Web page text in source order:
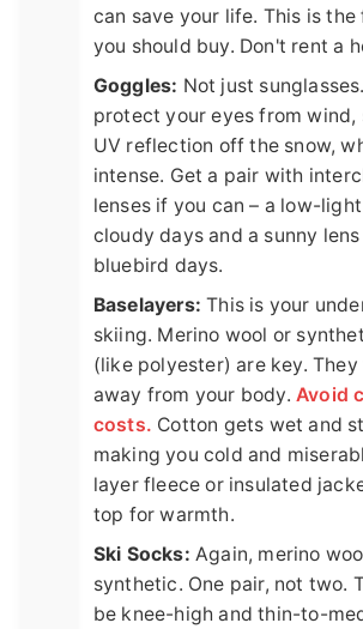
can save your life. This is
you should buy. Don't rent a
Goggles: Not just
protect your eyes from wind,
UV reflection off the snow,
intense. Get a pair with
lenses if you can – a low-
cloudy days and a sunny
bluebird days.
Baselayers: This is your
skiing. Merino wool or
(like polyester) are key.
away from your body.Avoid
costs. Cotton gets wet and
making you cold and
layer fleece or insulated
top for warmth.
Ski Socks: Again, merino
synthetic. One pair, not two.
be knee-high and thin-to-